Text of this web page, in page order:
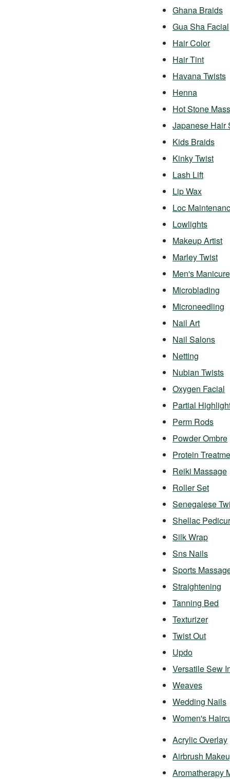
Ghana Braids
Gua Sha Facial
Hair Color
Hair Tint
Havana Twists
Henna
Hot Stone
Japanese Hair
Kids Braids
Kinky Twist
Lash Lift
Lip Wax
Loc
Lowlights
Makeup Artist
Marley Twist
Men's Manicure
Microblading
Microneedling
Nail Art
Nail Salons
Netting
Nubian Twists
Oxygen Facial
Partial
Perm Rods
Powder Ombre
Protein
Reiki Massage
Roller Set
Senegalese
Shellac
Silk Wrap
Sns Nails
Sports
Straightening
Tanning Bed
Texturizer
Twist Out
Updo
Versatile Sew
Weaves
Wedding Nails
Women's
Acrylic Overlay
Airbrush
Aromatherapy